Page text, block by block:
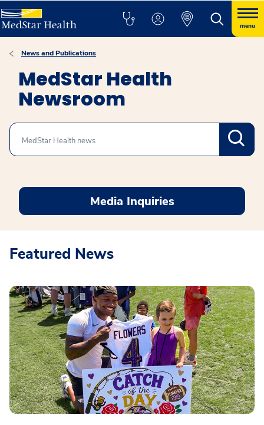
menu
News and Publications
MedStar Health
Newsroom
Search
Media Inquiries
Featured News